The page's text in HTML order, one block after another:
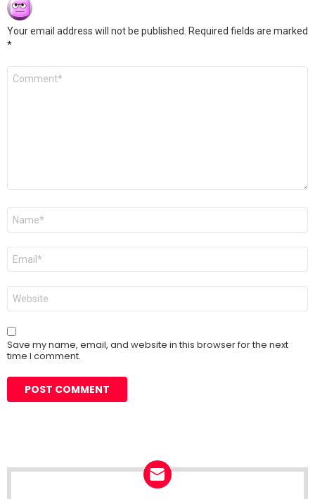
Your email address will not be published.
Required fields are marked
*
Comment
Name
Email
Website
Save my name, email, and website in this browser for the next
time I comment.